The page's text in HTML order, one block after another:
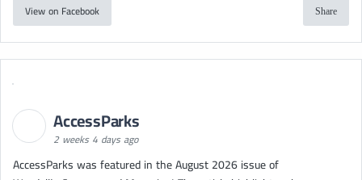
View on Facebook Share
AccessParks
2 weeks 4 days ago
AccessParks was featured in the August 2026 issue of